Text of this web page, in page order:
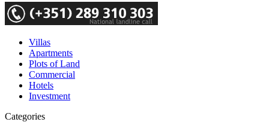
Villas
Apartments
Plots of Land
Commercial
Hotels
Investment
Categories